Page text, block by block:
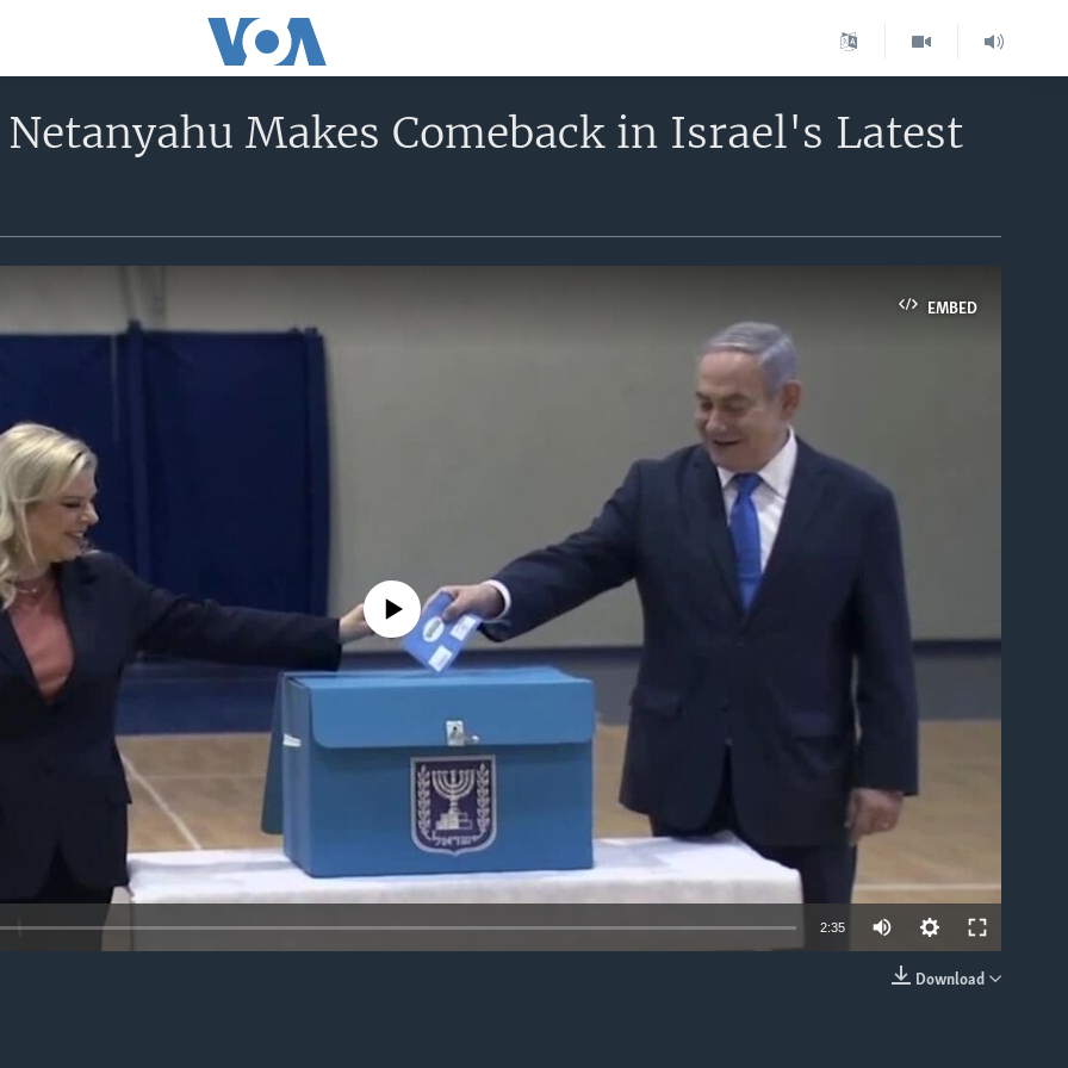
Makes Comeback in Israel's Latest
EMBED
No media source currently available
2:35
Download